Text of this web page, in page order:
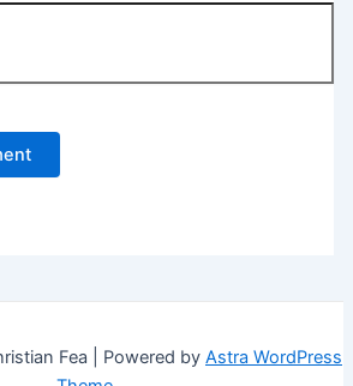
Fea | Powered by Astra WordPress